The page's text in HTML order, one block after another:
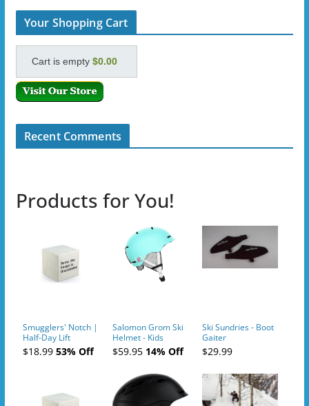
Your Shopping Cart
Cart is empty$0.00
Recent Comments
Products for You!
Smugglers' Notch |
Half-Day Lift
Tickets (AM or PM)
- 2019-04-10
$18.9953% Off
Salomon Grom Ski
Helmet - Kids
$59.9514% Off
Ski Sundries - Boot
Gaiter
$29.99